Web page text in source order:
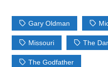
Gary Oldman
Missouri The
The Godfather